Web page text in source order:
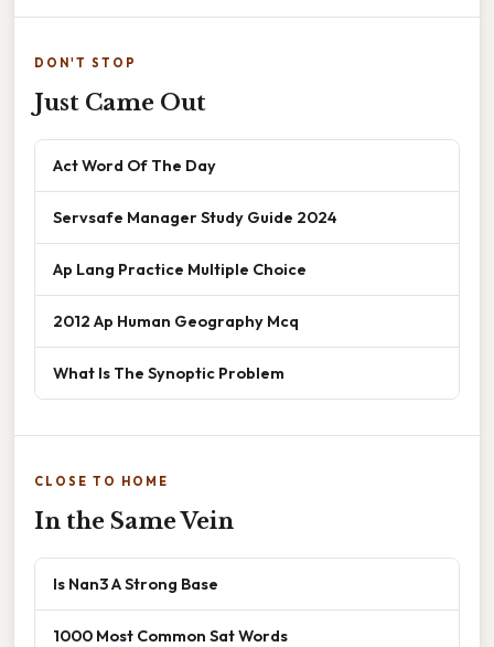
DON'T STOP
Just Came Out
Act Word Of The Day
Servsafe Manager Study Guide 2024
Ap Lang Practice Multiple Choice
2012 Ap Human Geography Mcq
What Is The Synoptic Problem
CLOSE TO HOME
In the Same Vein
Is Nan3 A Strong Base
1000 Most Common Sat Words